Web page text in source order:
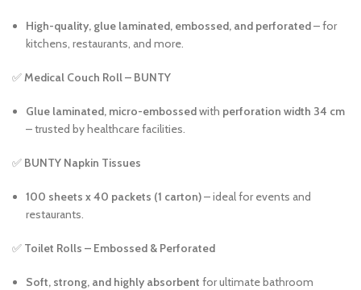
High-quality, glue laminated, embossed, and perforated– for
kitchens, restaurants, and more.
✅Medical Couch Roll – BUNTY
Glue laminated, micro-embossedwith perforation width 34 cm
– trusted by healthcare facilities.
✅ BUNTY Napkin Tissues
100 sheets x 40 packets (1 carton)– ideal for events and
restaurants.
✅ Toilet Rolls – Embossed & Perforated
Soft, strong, and highly absorbent for ultimate bathroom